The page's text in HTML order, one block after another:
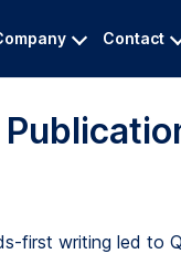
Contact
first writing led to